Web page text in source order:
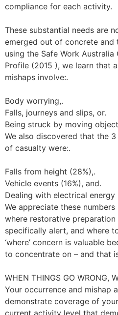
compliance for each activity.
These substantial needs are
emerged out of concrete and
using the Safe Work
Profile (2015 ), we learn that
mishaps involve:.
Body worrying,.
Falls, journeys and slips, or.
Being struck by moving
We also discovered that the
of casualty were:.
Falls from height (28%),.
Vehicle events (16%), and.
Dealing with electrical energy
We appreciate these
where restorative
specifically alert, and where
‘where’ concern is valuable
to concentrate on – and that
WHEN THINGS GO WRONG,
Your occurrence and mishap
demonstrate coverage of
current activity level that